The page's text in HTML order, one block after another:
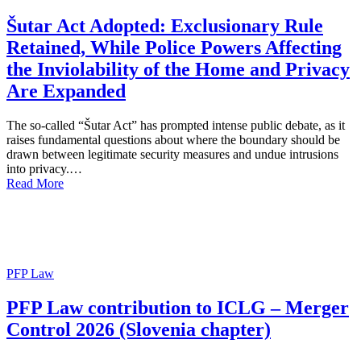
Šutar Act Adopted: Exclusionary Rule
Retained, While Police Powers Affecting
the Inviolability of the Home and Privacy
Are Expanded
The so-called “Šutar Act” has prompted intense public debate, as it
raises fundamental questions about where the boundary should be
drawn between legitimate security measures and undue intrusions
into privacy.…
Read More
PFP Law
PFP Law contribution to ICLG – Merger
Control 2026 (Slovenia chapter)